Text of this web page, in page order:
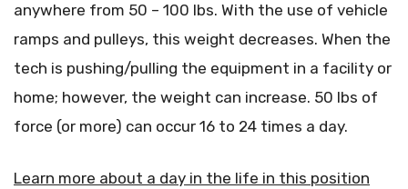
anywhere from 50 – 100 lbs. With the use of vehicle
ramps and pulleys, this weight decreases. When the
tech is pushing/pulling the equipment in a facility or
home; however, the weight can increase. 50 lbs of
force (or more) can occur 16 to 24 times a day.
Learn more about a day in the life in this position